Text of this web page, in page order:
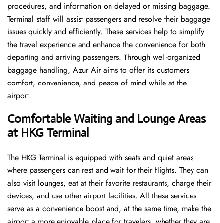
procedures, and information on delayed or missing baggage.
Terminal staff will assist passengers and resolve their baggage
issues quickly and efficiently. These services help to simplify
the travel experience and enhance the convenience for both
departing and arriving passengers. Through well-organized
baggage handling, Azur Air aims to offer its customers
comfort, convenience, and peace of mind while at the
airport.
Comfortable Waiting and Lounge Areas
at HKG Terminal
The​‍​‌‍​‍‌​‍​‌‍​‍‌ HKG Terminal is equipped with seats and quiet areas
where passengers can rest and wait for their flights. They can
also visit lounges, eat at their favorite restaurants, charge their
devices, and use other airport facilities. All these services
serve as a convenience boost and, at the same time, make the